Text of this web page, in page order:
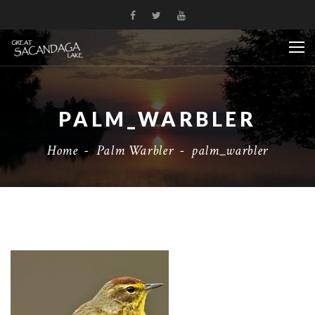
PALM_WARBLER
Home -Palm Warbler - palm_warbler